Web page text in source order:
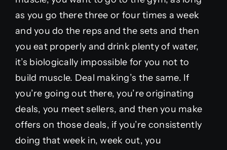
as you go there three or four times a week
and you do the reps and the sets and then
you eat properly and drink plenty of water,
it’s biologically impossible for you not to
build muscle. Deal making’s the same. If
you’re going out there, you’re originating
deals, you meet sellers, and then you make
offers on those deals, if you’re consistently
doing that week in, week out, you